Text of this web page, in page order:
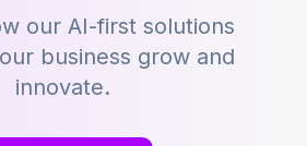
our AI-first solutions
business grow and
innovate.